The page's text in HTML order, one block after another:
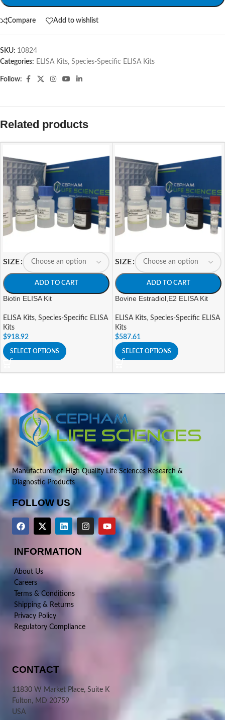
Compare Add to wishlist
SKU: 10824
Categories: ELISA Kits, Species-Specific ELISA Kits
Follow:
Related products
SIZE
ADD TO CART
Biotin ELISA Kit
ELISA Kits, Species-Specific ELISA
Kits
$918.92
SELECT OPTIONS
SIZE
ADD TO CART
Bovine Estradiol,E2 ELISA Kit
ELISA Kits, Species-Specific ELISA
Kits
$587.61
SELECT OPTIONS
Manufacturer of High Quality Life Sciences Research &
Diagnostic Products
FOLLOW US
INFORMATION
About Us
Careers
Terms & Conditions
Shipping & Returns
Privacy Policy
Regulatory Compliance
CONTACT
11830 W Market Place, Suite K
Fulton, MD 20759
USA